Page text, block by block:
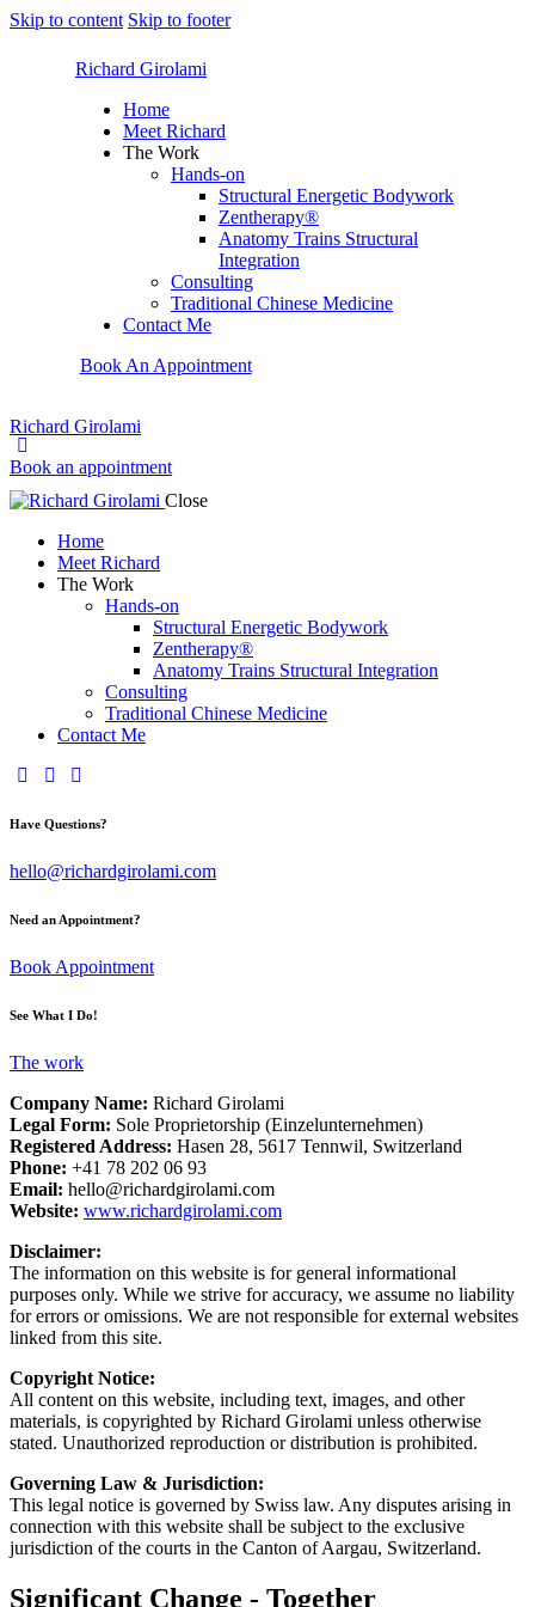
Skip to content Skip to footer
Richard Girolami
Home
Meet Richard
The Work
Hands-on
Structural Energetic Bodywork
Zentherapy®
Anatomy Trains Structural
Integration
Consulting
Traditional Chinese Medicine
Contact Me
Book An Appointment
Richard Girolami
Book an appointment
Close
Home
Meet Richard
The Work
Hands-on
Structural Energetic Bodywork
Zentherapy®
Anatomy Trains Structural Integration
Consulting
Traditional Chinese Medicine
Contact Me
Have Questions?
hello@richardgirolami.com
Need an Appointment?
Book Appointment
See What I Do!
The work
Company Name: Richard Girolami
Legal Form: Sole Proprietorship (Einzelunternehmen)
Registered Address: Hasen 28, 5617 Tennwil, Switzerland
Phone: +41 78 202 06 93
Email: hello@richardgirolami.com
Website: www.richardgirolami.com
Disclaimer:
The information on this website is for general informational
purposes only. While we strive for accuracy, we assume no liability
for errors or omissions. We are not responsible for external websites
linked from this site.
Copyright Notice:
All content on this website, including text, images, and other
materials, is copyrighted by Richard Girolami unless otherwise
stated. Unauthorized reproduction or distribution is prohibited.
Governing Law & Jurisdiction:
This legal notice is governed by Swiss law. Any disputes arising in
connection with this website shall be subject to the exclusive
jurisdiction of the courts in the Canton of Aargau, Switzerland.
Significant Change - Together